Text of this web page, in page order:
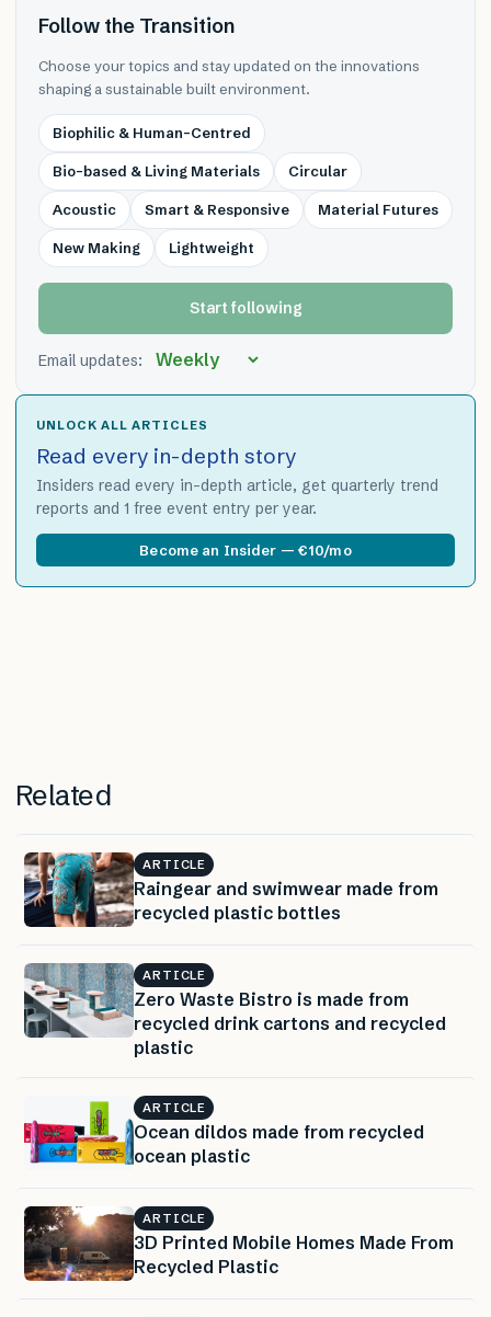
Follow the Transition
Choose your topics and stay updated on the innovations
shaping a sustainable built environment.
Biophilic & Human-Centred
Bio-based & Living Materials Circular
Acoustic Smart & Responsive Material Futures
New Making Lightweight
Start following
Email updates:
UNLOCK ALL ARTICLES
Read every in-depth story
Insiders read every in-depth article, get quarterly trend
reports and 1 free event entry per year.
Become an Insider — €10/mo
Related
ARTICLE
Raingear and swimwear made from
recycled plastic bottles
ARTICLE
Zero Waste Bistro is made from
recycled drink cartons and recycled
plastic
ARTICLE
Ocean dildos made from recycled
ocean plastic
ARTICLE
3D Printed Mobile Homes Made From
Recycled Plastic